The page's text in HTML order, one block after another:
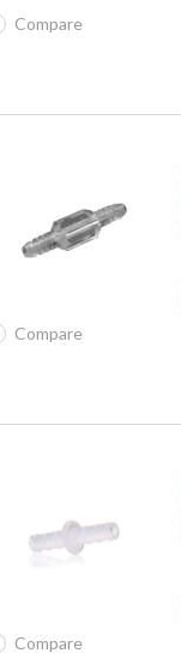
Compare
Compare
Compare